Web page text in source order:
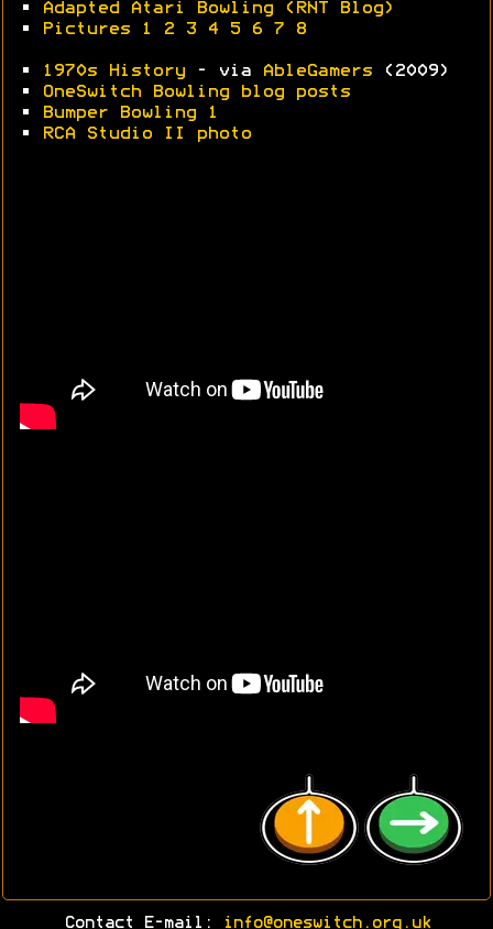
•
Adapted Atari Bowling (RNT Blog)
•
Pictures 1 2 3 4 5 6 7 8
• 1970s History - via AbleGamers (2009)
•
OneSwitch Bowling blog posts
•
Bumper Bowling 1
•
RCA Studio II photo
Contact E-mail: info@oneswitch.org.uk